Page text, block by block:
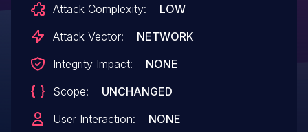
Attack Complexity:
LOW
Attack Vector:
NETWORK
Integrity Impact:
NONE
Scope:
UNCHANGED
User Interaction:
NONE